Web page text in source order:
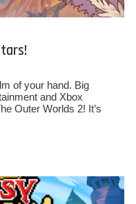
of your hand. Big
and Xbox
Outer Worlds 2! It’s